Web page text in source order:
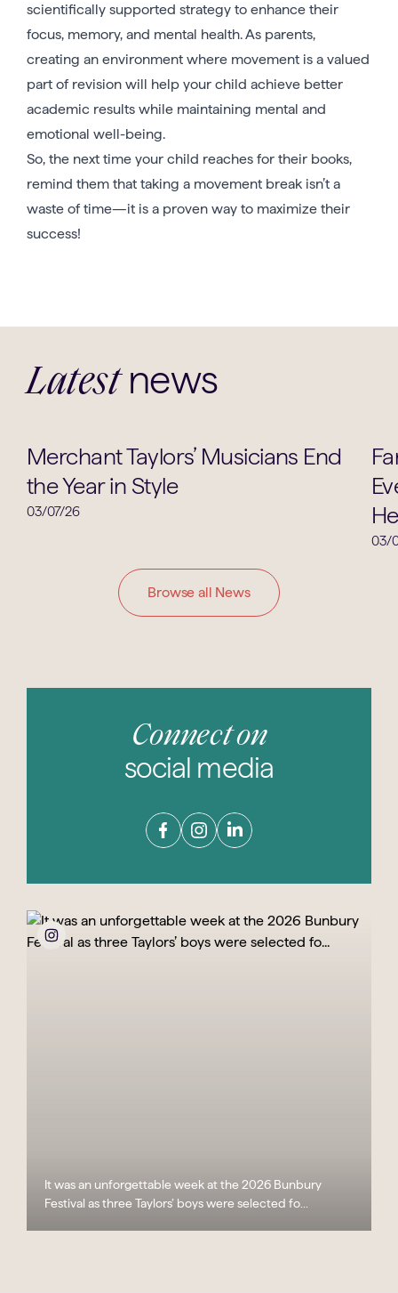
scientifically supported strategy to enhance their
focus, memory, and mental health. As parents,
creating an environment where movement is a valued
part of revision will help your child achieve better
academic results while maintaining mental and
emotional well-being.
So, the next time your child reaches for their books,
remind them that taking a movement break isn’t a
waste of time—it is a proven way to maximize their
success!
Latest news
Music
Merchant Taylors’ Musicians End
the Year in Style
03/07/26
03/
Browse all News
Connect on
social media
It was an unforgettable week at the 2026 Bunbury
Festival as three Taylors’ boys were selected fo...